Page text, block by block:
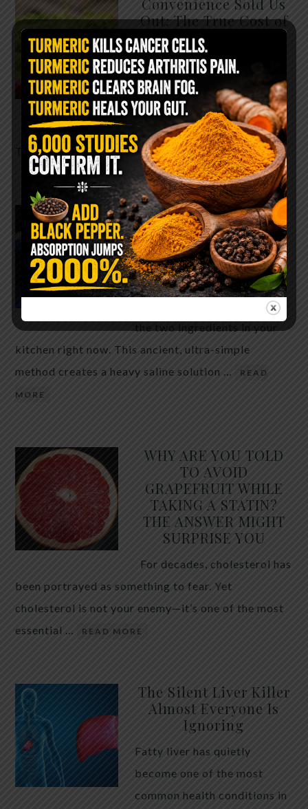
Out: The True Cost of
Pre-Washed Lettuce
The Same Lettuce Poisoned
Over 1,600 People. Sold for
$8 at Whole Foods and $1 at
Taco Bell. It is the same leaf.
The crisp, pale green … READ MORE
The $2 Salt Water
Flush That Clears
Candida, Parasites &
Rotten Old Fecal
Matter
You probably already have
kitchen right now. This ancient, ultra-simple
method creates a heavy saline solution …
READ
MORE
WHY ARE YOU TOLD
TO AVOID
GRAPEFRUIT WHILE
TAKING A STATIN?
THE ANSWER MIGHT
SURPRISE YOU
For decades, cholesterol has
been portrayed as something to fear. Yet
cholesterol is not your enemy—it’s one of the most
essential …
READ MORE
The Silent Liver Killer
Almost Everyone Is
Ignoring
Fatty liver has quietly
become one of the most
common health conditions in